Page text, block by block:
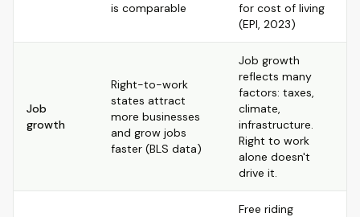
is comparable
for cost of living
(EPI, 2023)
Job
growth
Right-to-work
states attract
more businesses
and grow jobs
faster (BLS data)
Job growth
reflects many
factors: taxes,
climate,
infrastructure.
Right to work
alone doesn't
drive it.
Free riding